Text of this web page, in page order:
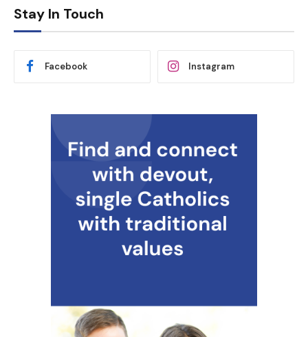
Stay In Touch
Facebook Instagram